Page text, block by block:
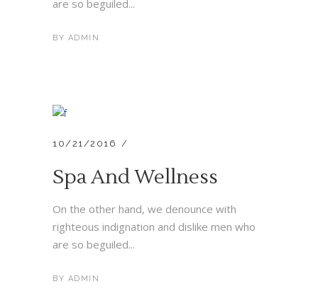
are so beguiled...
BY ADMIN
10/21/2016
Spa And Wellness
On the other hand, we denounce with
righteous indignation and dislike men who
are so beguiled...
BY ADMIN